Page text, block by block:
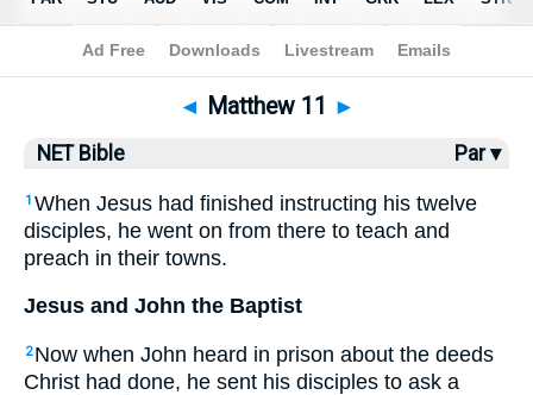
Bible> NET Bible> Matthew 11
◄ Matthew 11 ►
NET Bible Par ▾
1 When Jesus had finished instructing his twelve
disciples, he went on from there to teach and
preach in their towns.
Jesus and John the Baptist
2 Now when John heard in prison about the deeds
Christ had done, he sent his disciples to ask a